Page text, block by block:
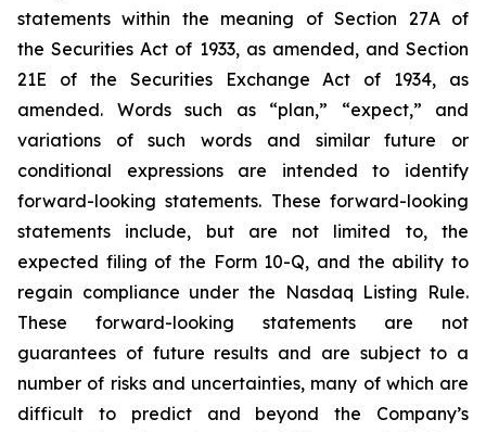
statements within the meaning of Section 27A of
the Securities Act of 1933, as amended, and Section
21E of the Securities Exchange Act of 1934, as
amended. Words such as “plan,” “expect,” and
variations of such words and similar future or
conditional expressions are intended to identify
forward-looking statements. These forward-looking
statements include, but are not limited to, the
expected filing of the Form 10-Q, and the ability to
regain compliance under the Nasdaq Listing Rule.
These forward-looking statements are not
guarantees of future results and are subject to a
number of risks and uncertainties, many of which are
difficult to predict and beyond the Company’s